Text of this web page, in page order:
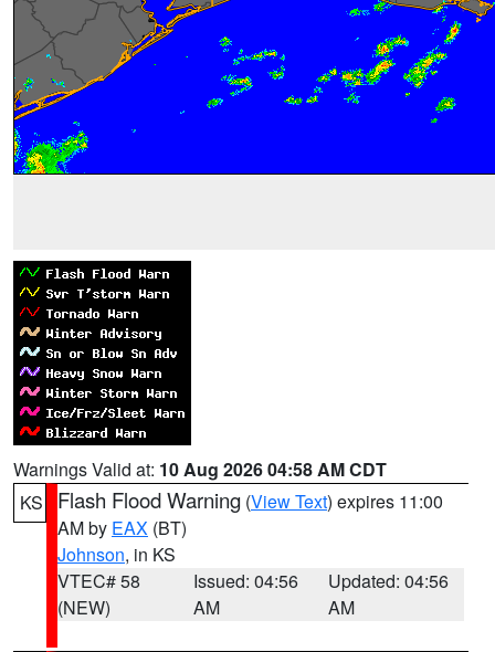
Warnings Valid at: 10 Aug 2026 04:58 AM CDT
KS
Flash Flood Warning (View Text) expires 11:00
AM by EAX (BT)
Johnson, in KS
VTEC# 58
(NEW)
Issued: 04:56
AM
Updated: 04:56
AM